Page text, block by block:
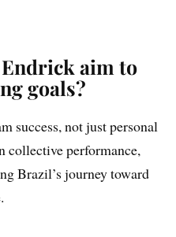
aim to
goals?
success, not just personal
collective performance,
Brazil’s journey toward